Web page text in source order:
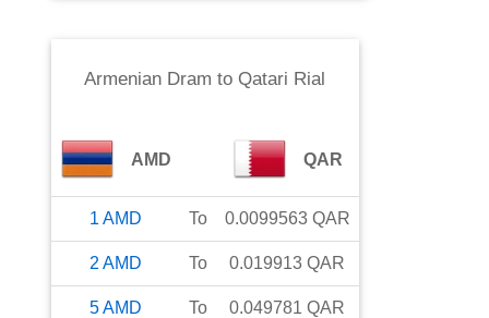
Armenian Dram toQatari Rial
AMD QAR
1 AMD To 0.0099563 QAR
2 AMD To 0.019913 QAR
5AMD To 0.049781 QAR